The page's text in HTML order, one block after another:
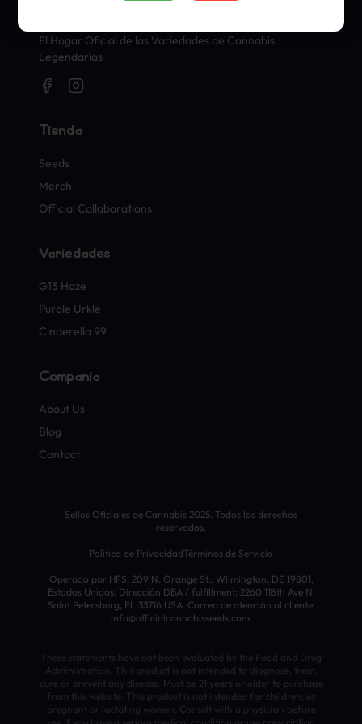
El Hogar Oficial de las Variedades de Cannabis
Legendarias
Tienda
Seeds
Merch
Official Collaborations
Variedades
G13 Haze
Purple Urkle
Cinderella 99
Compañía
About Us
Blog
Contact
Sellos Oficiales de Cannabis 2025. Todos los derechos
reservados.
Política de PrivacidadTérminos de Servicio
Operado por HFS, 209 N. Orange St., Wilmington, DE 19801,
Estados Unidos. Dirección DBA / fulfillment: 2260 118th Ave N,
Saint Petersburg, FL 33716 USA. Correo de atención al cliente:
info@officialcannabisseeds.com.
These statements have not been evaluated by the Food and Drug
Administration. This product is not intended to diagnose, treat,
cure or prevent any disease. Must be 21 years or older to purchase
from this website. This product is not intended for children, or
pregnant or lactating women. Consult with a physician before